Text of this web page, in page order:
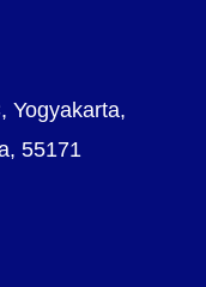
Yogyakarta,
55171